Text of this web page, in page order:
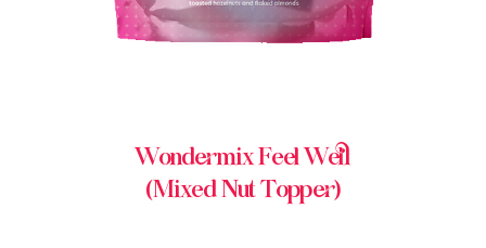
Wondermix Feel Well
(Mixed Nut Topper)